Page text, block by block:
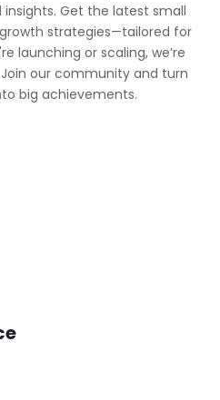
Get the latest small
strategies—tailored for
launching or scaling, we’re
our community and turn
big achievements.